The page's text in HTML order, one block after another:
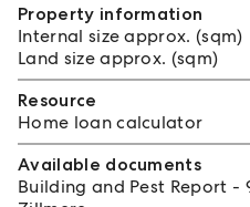
Property information
Internal size approx. (sqm)
Land size approx. (sqm)
Resource
Home loan calculator
Available documents
Building and Pest Report -